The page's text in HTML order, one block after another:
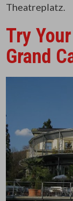
Theatreplatz.
Try
Grand